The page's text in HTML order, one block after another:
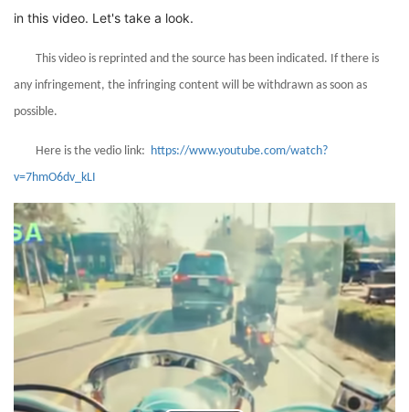
in this video. Let's take a look.
This video is reprinted and the source has been indicated. If there is
any infringement, the infringing content will be withdrawn as soon as
possible.
Here is the vedio link: https://www.youtube.com/watch?
v=7hmO6dv_kLI